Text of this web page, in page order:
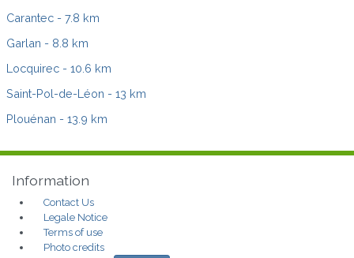
Carantec - 7.8 km
Garlan - 8.8 km
Locquirec - 10.6 km
Saint-Pol-de-Léon - 13 km
Plouénan - 13.9 km
Information
Contact Us
Legale Notice
Terms of use
Photo credits